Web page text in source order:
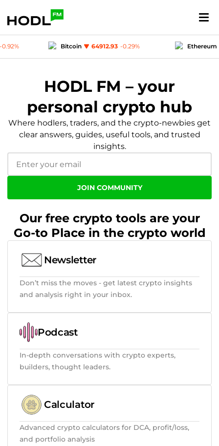
Bitcoin 64912.93 -0.29% Ethereum 1919.67 -0.49%
HODL FM – your
personal crypto hub
Where hodlers, traders, and the crypto-newbies get
clear answers, guides, useful tools, and trusted
insights.
JOIN COMMUNITY
Our free crypto tools are your
Go-to Place in the crypto world
Newsletter
Don’t miss the moves - get latest crypto insights
and analysis right in your inbox.
Podcast
In-depth conversations with crypto experts,
builders, thought leaders.
Calculator
Advanced crypto calculators for DCA, profit/loss,
and portfolio analysis